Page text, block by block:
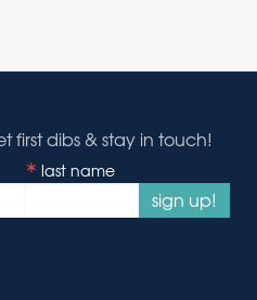
first dibs & stay in touch!
last name
sign up!